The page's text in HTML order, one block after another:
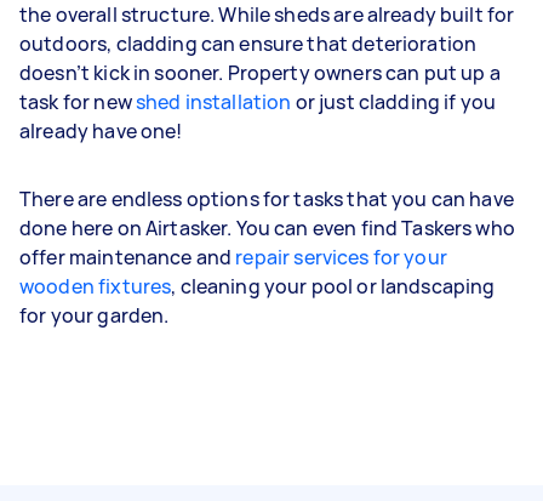
the overall structure. While sheds are already built for
outdoors, cladding can ensure that deterioration
doesn’t kick in sooner. Property owners can put up a
task for newshed installation or just cladding if you
already have one!
There are endless options for tasks that you can have
done here on Airtasker. You can even find Taskers who
offer maintenance and repair services for your
wooden fixtures, cleaning your pool or landscaping
for your garden.